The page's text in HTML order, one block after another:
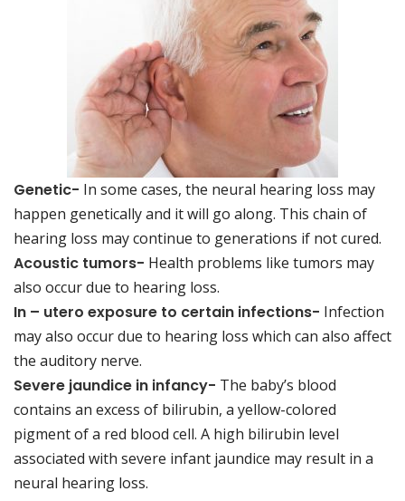
Genetic- In some cases, the neural hearing loss may
happen genetically and it will go along. This chain of
hearing loss may continue to generations if not cured.
Acoustic tumors- Health problems like tumors may
also occur due to hearing loss.
In – utero exposure to certain infections- Infection
may also occur due to hearing loss which can also affect
the auditory nerve.
Severe jaundice in infancy- The baby’s blood
contains an excess of bilirubin, a yellow-colored
pigment of a red blood cell. A high bilirubin level
associated with severe infant jaundice may result in a
neural hearing loss.